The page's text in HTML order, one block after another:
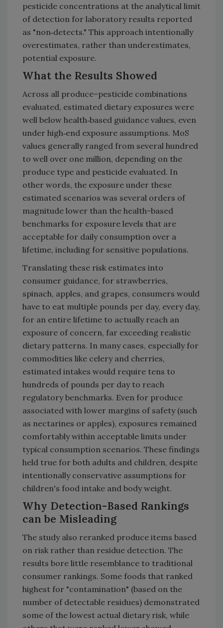
pesticide concentrations at the analytical limit
of detection for laboratory results reported
as "non‑detects." This approach intentionally
overestimates, rather than underestimates,
potential exposure.
What the Results Showed
Across all produce–pesticide combinations
evaluated, estimated dietary exposures were
well below health‑based guidance values, even
under high‑end exposure assumptions. MoS
values generally ranged from several hundred
to well over one million, depending on the
produce type and pesticide evaluated. In
other words, the exposure under these
estimated scenarios was several orders of
magnitude lower than the health-based
benchmarks for exposure levels that are
acceptable for daily consumption over a
lifetime, including for sensitive populations.
Translating these risk estimates into
consumer guidance, for strawberries,
spinach, apples, and grapes, consumers would
have to eat multiple pounds per day, every day,
for an entire lifetime to actually reach an
exposure of concern, far exceeding realistic
dietary patterns. In many cases, especially for
commodities like celery and cherries,
estimated intakes would require tens to
hundreds of pounds per day to reach
regulatory benchmarks. Even for produce
associated with lower margins of safety (such
as nectarines or apples), exposures remained
comfortably within acceptable limits under
typical consumption scenarios. These findings
held true for both adults and children, despite
intentionally conservative assumptions for
children's food intake and body weight.
Why Detection-Based Rankings
can be Misleading
The study also reranked produce items based
on risk rather than residue detection. The
results bore little resemblance to traditional
consumer rankings. Some foods that ranked
highest for "contamination" (based on the
number of detectable residues) demonstrated
some of the lowest actual dietary risk, while